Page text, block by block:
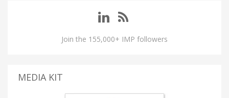
Join the 155,000+ IMP followers
MEDIA KIT